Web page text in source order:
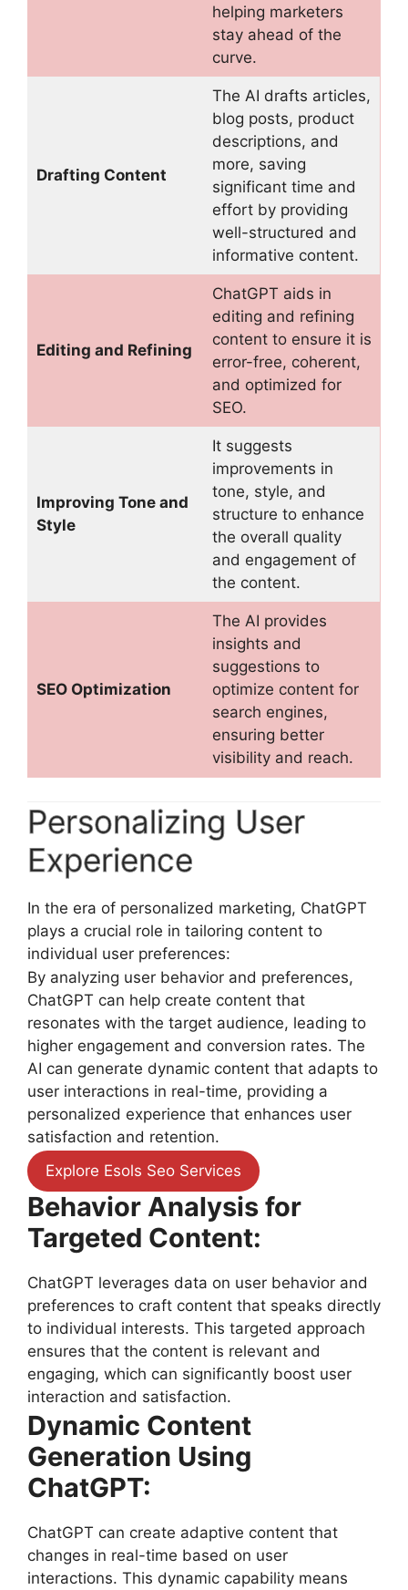
helping marketers
stay ahead of the
curve.
Drafting Content
The AI drafts articles,
blog posts, product
descriptions, and
more, saving
significant time and
effort by providing
well-structured and
informative content.
Editing and Refining
ChatGPT aids in
editing and refining
content to ensure it is
error-free, coherent,
and optimized for
SEO.
Improving Tone and
Style
It suggests
improvements in
tone, style, and
structure to enhance
the overall quality
and engagement of
the content.
SEO Optimization
The AI provides
insights and
suggestions to
optimize content for
search engines,
ensuring better
visibility and reach.
Personalizing User
Experience
In the era of personalized marketing, ChatGPT
plays a crucial role in tailoring content to
individual user preferences:
By analyzing user behavior and preferences,
ChatGPT can help create content that
resonates with the target audience, leading to
higher engagement and conversion rates. The
AI can generate dynamic content that adapts to
user interactions in real-time, providing a
personalized experience that enhances user
satisfaction and retention.
Explore Esols Seo Services
Behavior Analysis for
Targeted Content:
ChatGPT leverages data on user behavior and
preferences to craft content that speaks directly
to individual interests. This targeted approach
ensures that the content is relevant and
engaging, which can significantly boost user
interaction and satisfaction.
Dynamic Content
Generation Using
ChatGPT:
ChatGPT can create adaptive content that
changes in real-time based on user
interactions. This dynamic capability means